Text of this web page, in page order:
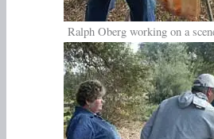
Ralph Oberg working on a